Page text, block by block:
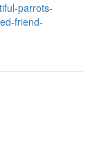
parrots-
friend-